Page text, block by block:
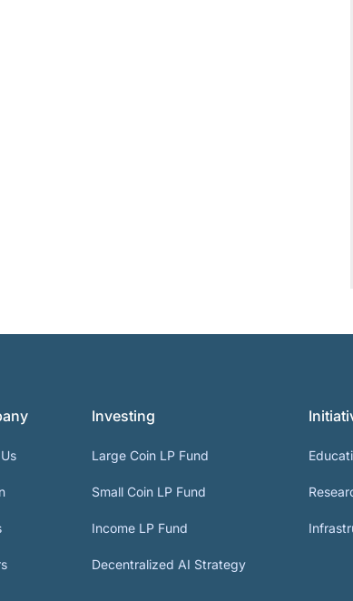
Investing
Large Coin LP Fund
Small Coin LP Fund
Income LP Fund
Decentralized AI Strategy